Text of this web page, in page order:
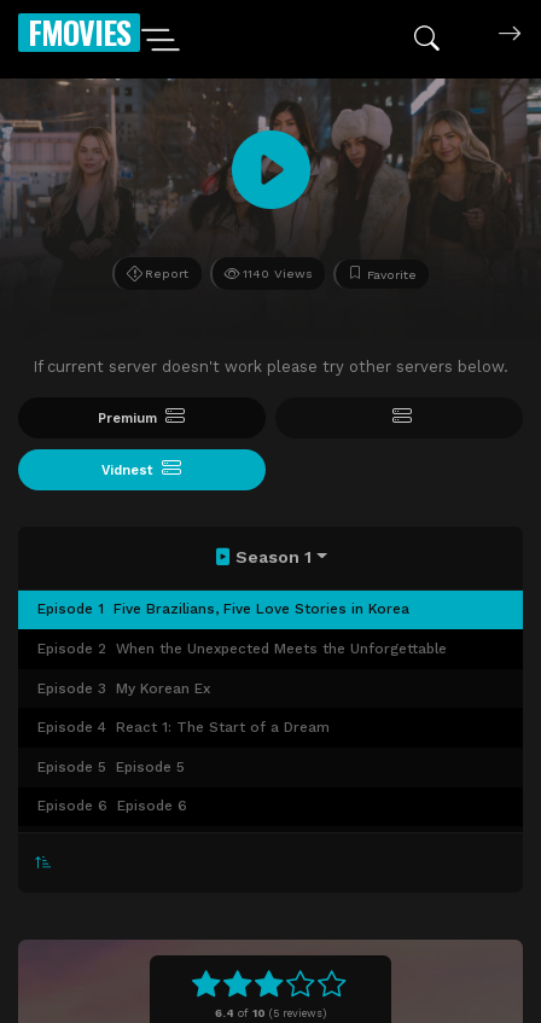
FMOVIES
Report 1140 Views Favorite
If current server doesn't work please try other servers below.
Premium
Vidnest
6.4 of 10 (5 reviews)
Season 1
Episode 1 Five Brazilians, Five Love Stories in Korea
Episode 2 When the Unexpected Meets the Unforgettable
Episode 3 My Korean Ex
Episode 4 React 1: The Start of a Dream
Episode 5 Episode 5
Episode 6 Episode 6